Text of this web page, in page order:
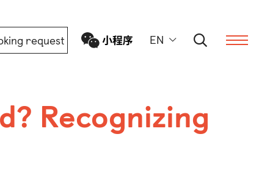
request EN
Recognizing